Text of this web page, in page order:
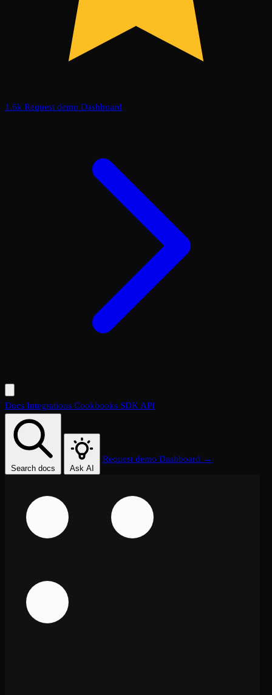
1.6k Request demo Dashboard
Docs Integrations Cookbooks SDKAPI
Search docs Ask AI
Request demo Dashboard →